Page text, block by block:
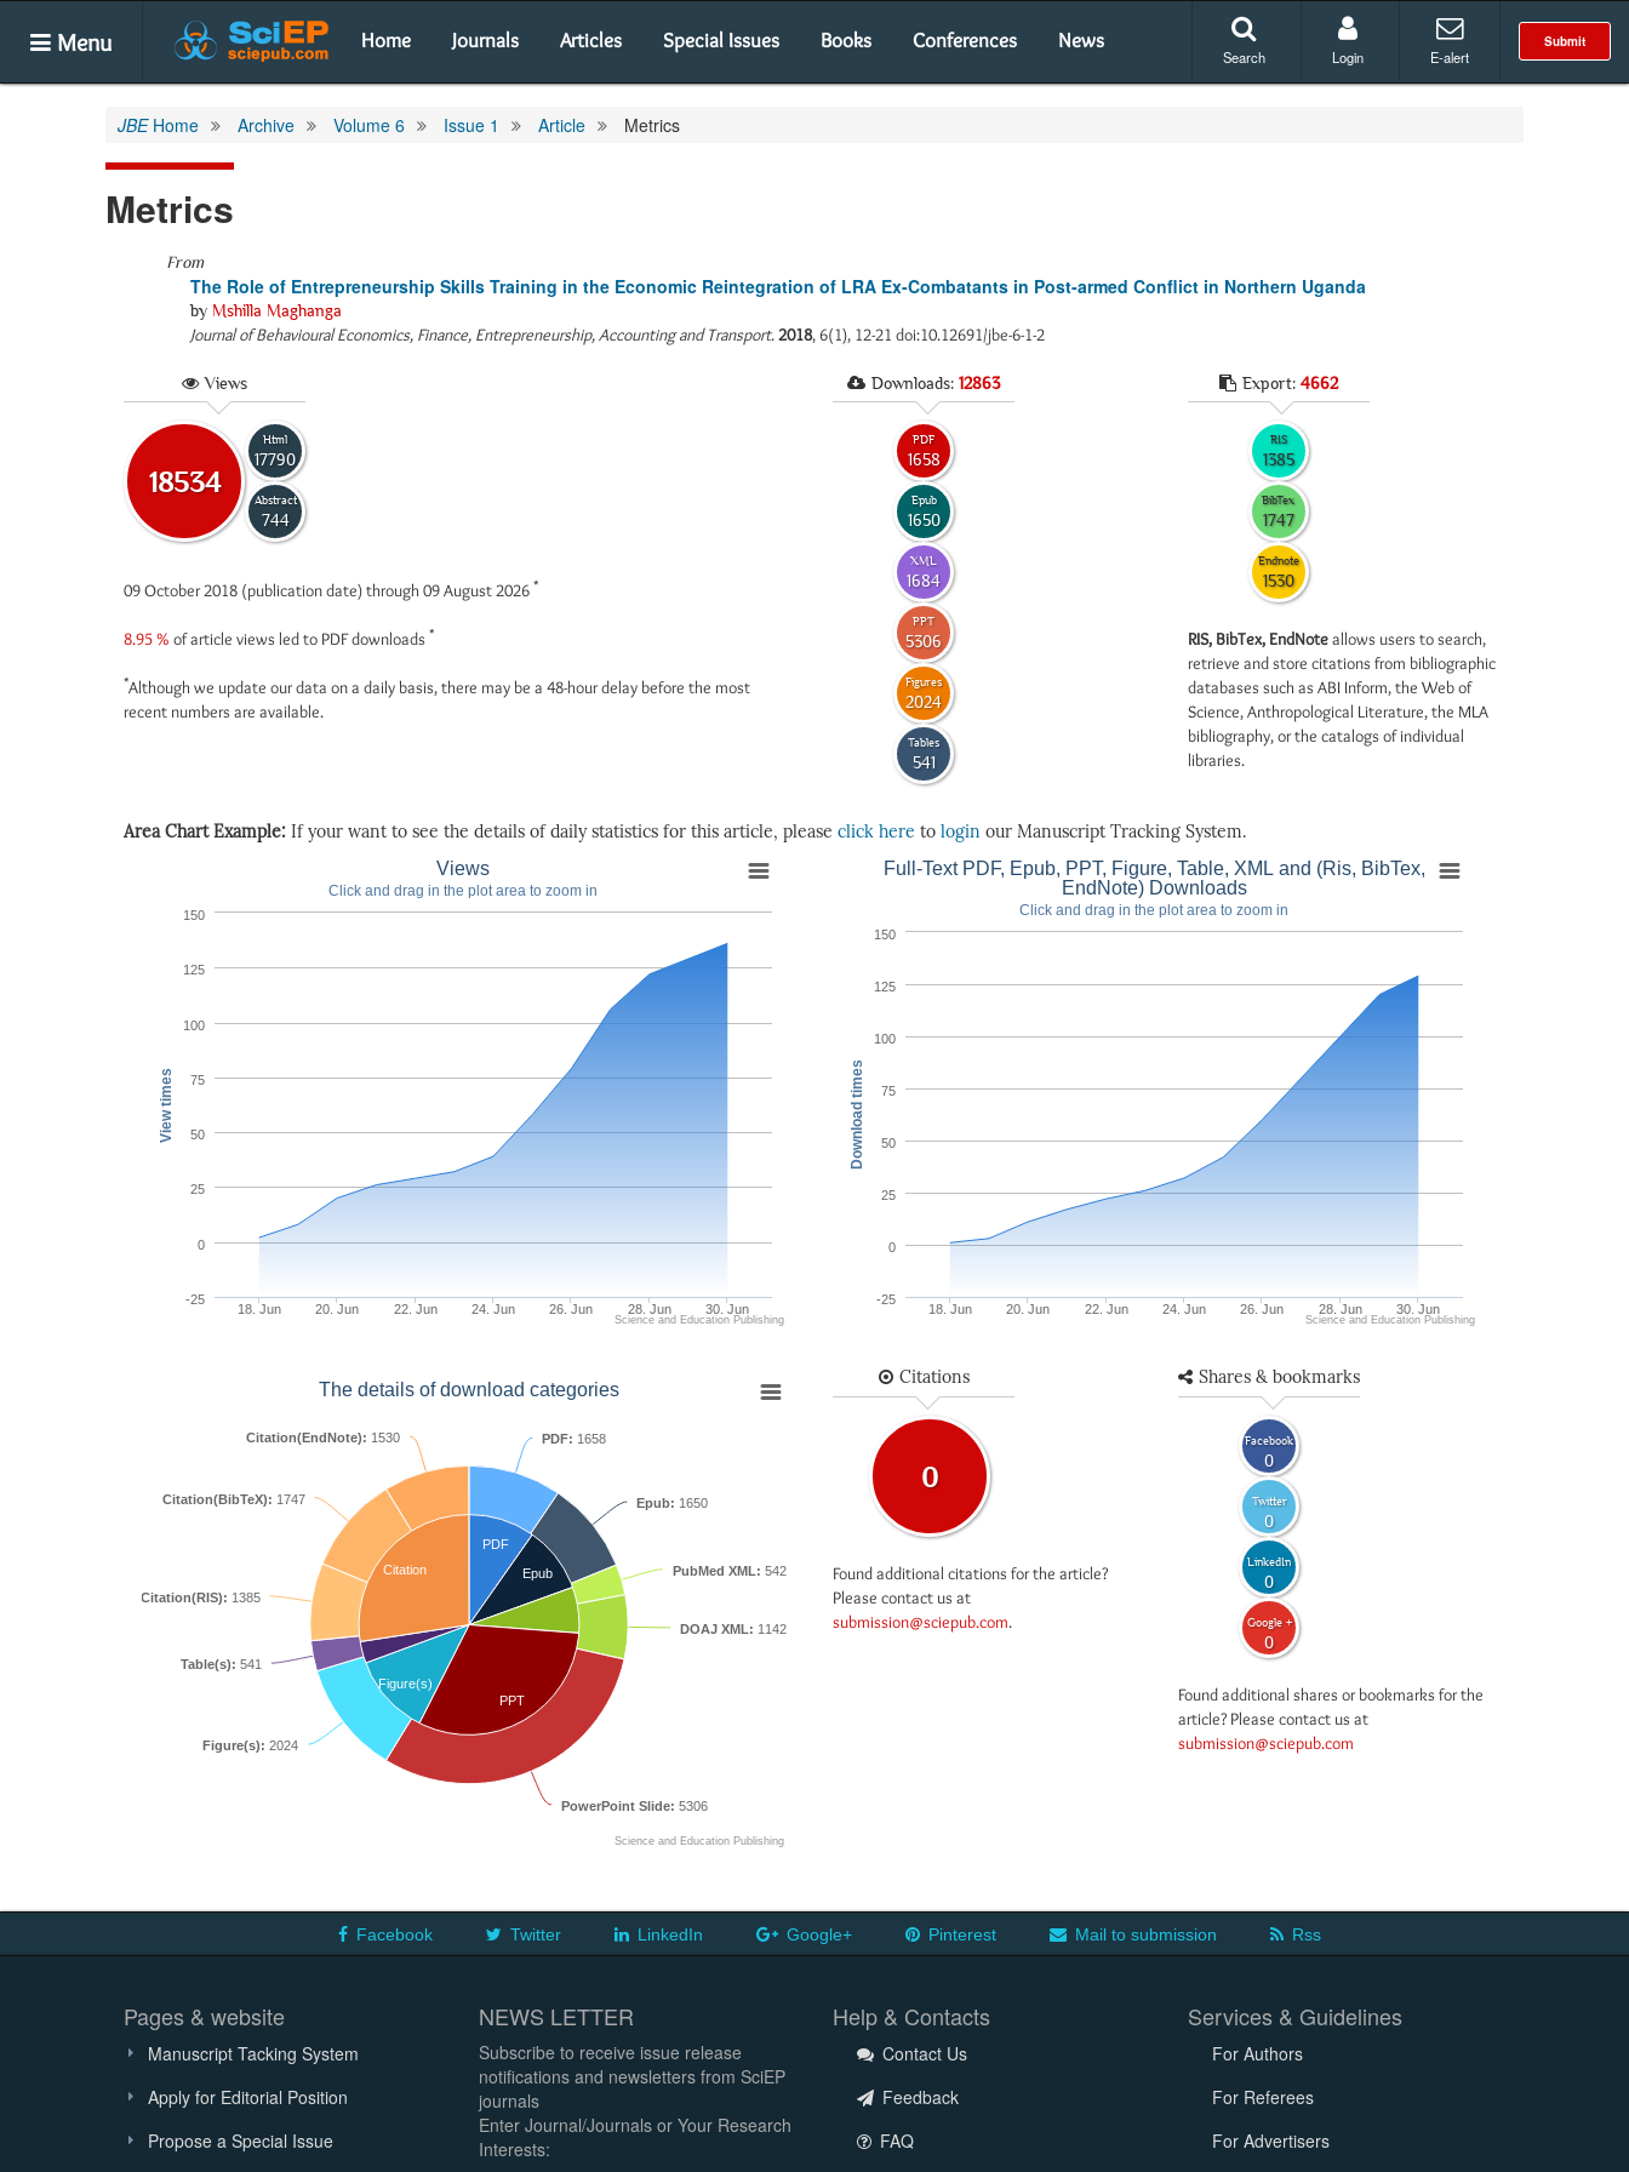
Menu Home Journals Articles Special Issues Books Conferences News Submit
Search Login E-alert
JBEHome Archive Volume 6 Issue 1 Article Metrics
Metrics
From
The Role of Entrepreneurship Skills Training in the Economic Reintegration of LRA Ex-Combatants in Post-armed Conflict in Northern Uganda
by Mshilla Maghanga
Journal of Behavioural Economics, Finance, Entrepreneurship, Accounting and Transport.2018, 6(1), 12-21 doi:10.12691/jbe-6-1-2
Views
18534
Html
17790
Abstract
744
09 October 2018 (publication date) through 09 August 2026 *
8.95 % of article views led to PDF downloads *
*Although we update our data on a daily basis, there may be a 48-hour delay before the most
recent numbers are available.
Downloads: 12863
PDF
1658
Epub
1650
XML
1684
PPT
5306
Figures
2024
Tables
541
Export: 4662
RIS
1385
BibTex
1747
Endnote
1530
RIS, BibTex, EndNoteallows users to search,
retrieve and store citations from bibliographic
databases such as ABI Inform, the Web of
Science, Anthropological Literature, the MLA
bibliography, or the catalogs of individual
libraries.
Area Chart Example: If your want to see the details of daily statistics for this article, please click here to login our Manuscript Tracking System.
View times
Views
Click and drag in the plot area to zoom in
18. Jun 20. Jun 22. Jun 24. Jun 26. Jun 28. Jun 30. Jun
-25
0
25
50
75
100
125
150
Science and Education Publishing
Download times
Full-Text PDF, Epub, PPT, Figure, Table, XML and (Ris, BibTex,
EndNote) Downloads
Click and drag in the plot area to zoom in
18. Jun 20. Jun 22. Jun 24. Jun 26. Jun 28. Jun 30. Jun
-25
0
25
50
75
100
125
150
Science and Education Publishing
The details of download categories
PDF
Epub
PPT
Figure(s)
Citation
PDF: 1658
Epub: 1650
PubMed XML: 542
DOAJ XML: 1142
PowerPoint Slide: 5306
Figure(s): 2024
Table(s): 541
Citation(RIS): 1385
Citation(BibTeX): 1747
Citation(EndNote): 1530
Science and Education Publishing
Citations
0
Found additional citations for the article?
Please contact us at
submission@sciepub.com.
Shares & bookmarks
Facebook
0
Twitter
0
LinkedIn
0
Google +
0
Found additional shares or bookmarks for the
article? Please contact us at
submission@sciepub.com
Facebook Twitter LinkedIn Google+ Pinterest Mail to submission Rss
Pages & website
Manuscript Tacking System
Apply for Editorial Position
Propose a Special Issue
NEWS LETTER
Subscribe to receive issue release
notifications and newsletters from SciEP
journals
Enter Journal/Journals or Your Research
Interests:
Help & Contacts
Contact Us
Feedback
FAQ
Services & Guidelines
For Authors
For Referees
For Advertisers